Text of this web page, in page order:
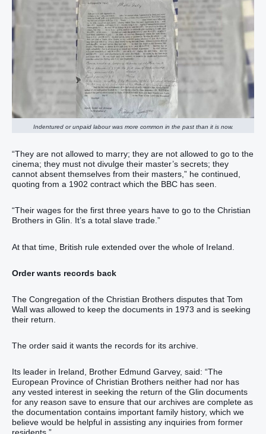
Indentured or unpaid labour was more common in the past than it is now.
“They are not allowed to marry; they are not allowed to go to the
cinema; they must not divulge their master’s secrets; they
cannot absent themselves from their masters,” he continued,
quoting from a 1902 contract which the BBC has seen.
“Their wages for the first three years have to go to the Christian
Brothers in Glin. It’s a total slave trade.”
At that time, British rule extended over the whole of Ireland.
Order wants records back
The Congregation of the Christian Brothers disputes that Tom
Wall was allowed to keep the documents in 1973 and is seeking
their return.
The order said it wants the records for its archive.
Its leader in Ireland, Brother Edmund Garvey, said: “The
European Province of Christian Brothers neither had nor has
any vested interest in seeking the return of the Glin documents
for any reason save to ensure that our archives are complete as
the documentation contains important family history, which we
believe would be helpful in assisting any inquiries from former